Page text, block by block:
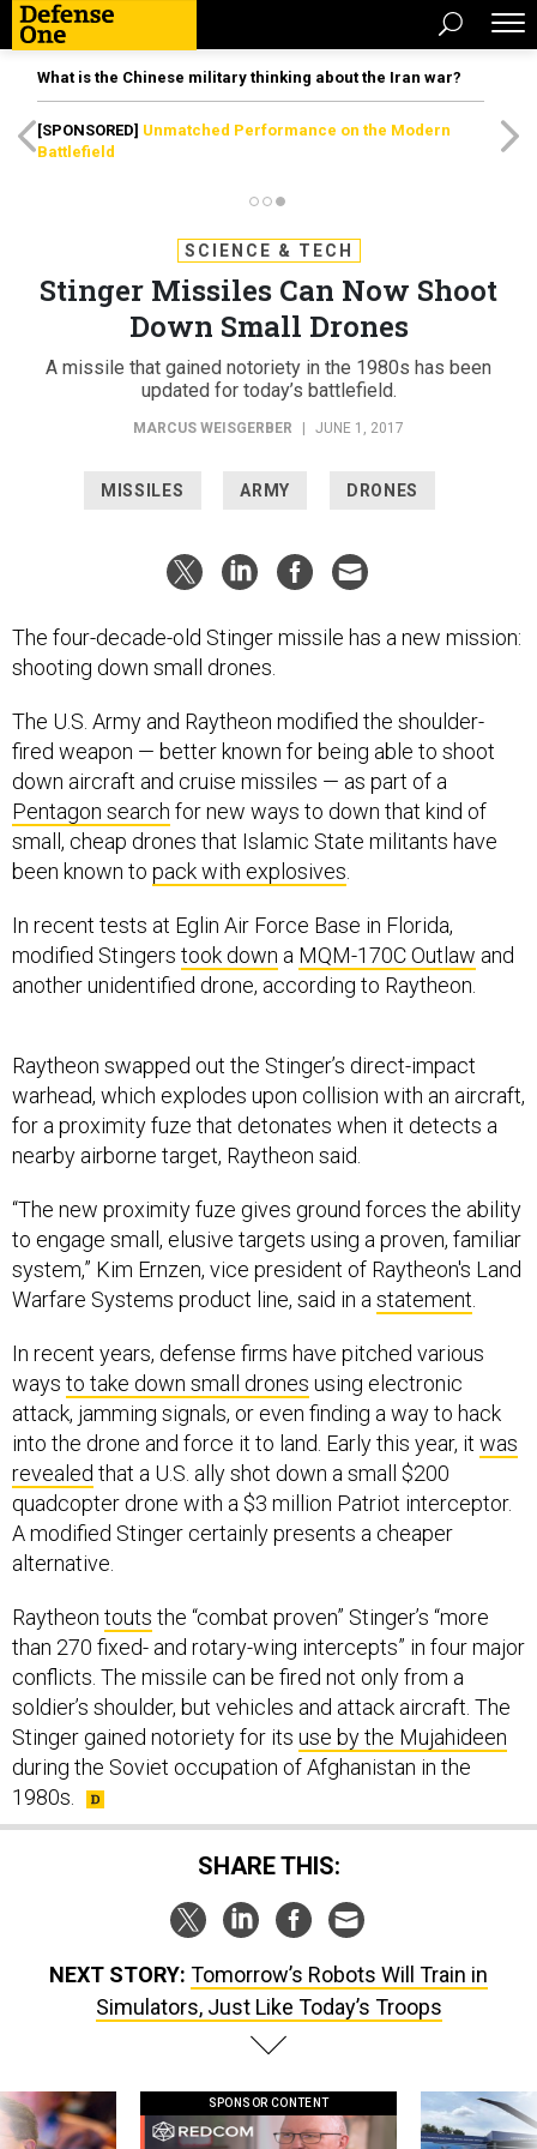
What is the Chinese military thinking about the Iran war?
[SPONSORED] Unmatched Performance on the Modern
Battlefield
SCIENCE & TECH
Stinger Missiles Can Now Shoot
Down Small Drones
A missile that gained notoriety in the 1980s has been
updated for today’s battlefield.
MARCUS WEISGERBER JUNE 1, 2017
MISSILES ARMY DRONES
The four-decade-old Stinger missile has a new mission:
shooting down small drones.
The U.S. Army and Raytheon modified the shoulder-
fired weapon — better known for being able to shoot
down aircraft and cruise missiles — as part of a
Pentagon search for new ways to down that kind of
small, cheap drones that Islamic State militants have
been known to pack with explosives
In recent tests at Eglin Air Force Base in Florida,
modified Stingers took down a MQM-170C Outlaw and
another unidentified drone, according to Raytheon.
Raytheon swapped out the Stinger’s direct-impact
warhead, which explodes upon collision with an aircraft,
for a proximity fuze that detonates when it detects a
nearby airborne target, Raytheon said.
“The new proximity fuze gives ground forces the ability
to engage small, elusive targets using a proven, familiar
system,” Kim Ernzen, vice president of Raytheon's Land
Warfare Systems product line, said in a statement
In recent years, defense firms have pitched various
ways to take down small drones using electronic
attack, jamming signals, or even finding a way to hack
into the drone and force it to land. Early this year, it was
revealed that a U.S. ally shot down a small $200
quadcopter drone with a $3 million Patriot interceptor.
A modified Stinger certainly presents a cheaper
alternative.
Raytheon touts the “combat proven” Stinger’s “more
than 270 fixed- and rotary-wing intercepts” in four major
conflicts. The missile can be fired not only from a
soldier’s shoulder, but vehicles and attack aircraft. The
Stinger gained notoriety for its use by the Mujahideen
during the Soviet occupation of Afghanistan in the
1980s.
SHARE THIS:
NEXT STORY: Tomorrow’s Robots Will Train in
Simulators, Just Like Today’s Troops
SPONSOR CONTENT